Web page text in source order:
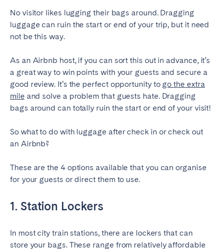
No visitor likes lugging their bags around. Dragging
luggage can ruin the start or end of your trip, but it need
not be this way.
As an Airbnb host, if you can sort this out in advance, it’s
a great way to win points with your guests and secure a
good review. It’s the perfect opportunity to go the extra
mile and solve a problem that guests hate. Dragging
bags around can totally ruin the start or end of your visit!
So what to do with luggage after check in or check out
an Airbnb?
These are the 4 options available that you can organise
for your guests or direct them to use.
1. Station Lockers
In most city train stations, there are lockers that can
store your bags. These range from relatively affordable
Almería
Cádiz
Córdoba
Seville
CANARY ISLANDS
El Hierro
Fuerteventura
Gran Canaria
La Gomera
La Palma
Basel
Zug
Zürich